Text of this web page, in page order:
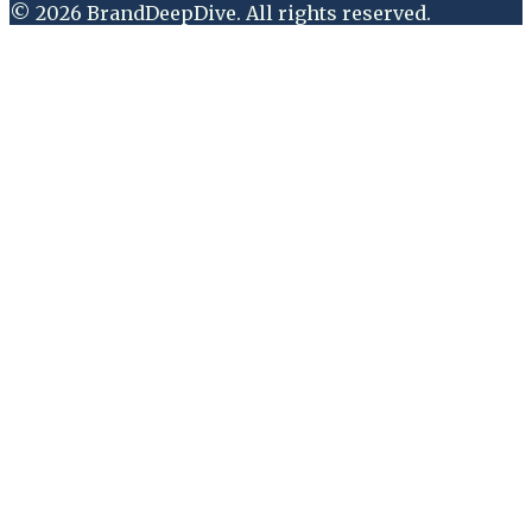
© 2026 BrandDeepDive. All rights reserved.